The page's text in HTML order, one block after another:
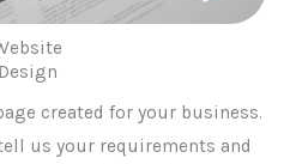
Design
created for your business.
us your requirements and